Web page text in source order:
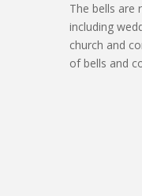
The bells are
including
church and
of bells and